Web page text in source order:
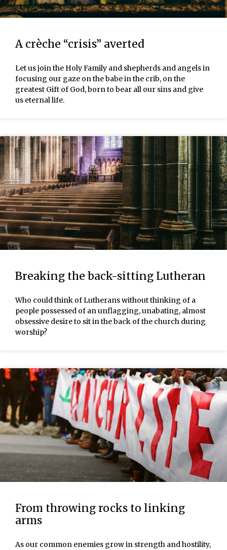
A crèche “crisis” averted
Let us join the Holy Family and shepherds and angels in
focusing our gaze on the babe in the crib, on the
greatest Gift of God, born to bear all our sins and give
us eternal life.
Breaking the back-sitting Lutheran
Who could think of Lutherans without thinking of a
people possessed of an unflagging, unabating, almost
obsessive desire to sit in the back of the church during
worship?
From throwing rocks to linking
arms
As our common enemies grow in strength and hostility,